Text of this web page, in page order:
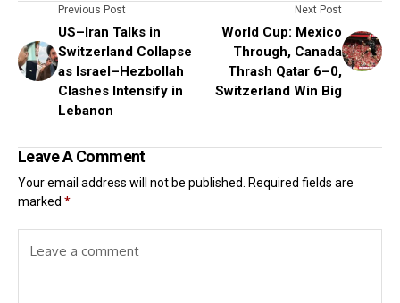
Previous Post
US–Iran Talks in
Switzerland Collapse
as Israel–Hezbollah
Clashes Intensify in
Lebanon
Next Post
World Cup: Mexico
Through, Canada
Thrash Qatar 6–0,
Switzerland Win Big
Leave A Comment
Your email address will not be published.
Required fields are
marked *